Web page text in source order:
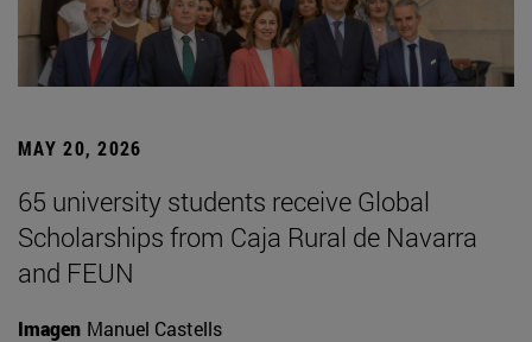
MAY 20, 2026
65 university students receive Global
Scholarships from Caja Rural de Navarra
and FEUN
Imagen Manuel Castells